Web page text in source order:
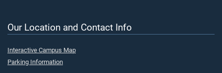
Our Location and Contact Info
Interactive Campus Map
Parking Information